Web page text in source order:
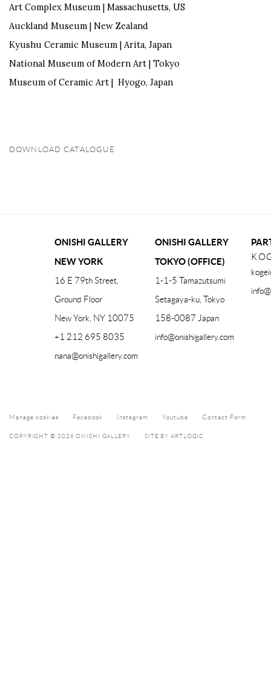
Art Complex Museum | Massachusetts, US
Auckland Museum | New Zealand
Kyushu Ceramic Museum | Arita, Japan
National Museum of Modern Art | Tokyo
Museum of Ceramic Art | Hyogo, Japan
DOWNLOAD CATALOGUE
ONISHI GALLERY
NEW YORK
16 E 79th Street,
Ground Floor
New York, NY 10075
+1 212 695 8035
nana@onishigallery.com
ONISHI GALLERY
TOKYO (OFFICE)
1-1-5 Tamazutsumi
Setagaya-ku, Tokyo
158-0087 Japan
info@onishigallery.com
Manage cookies Facebook Instagram Youtube Contact Form
COPYRIGHT © 2026 ONISHI GALLERY SITE BY ARTLOGIC